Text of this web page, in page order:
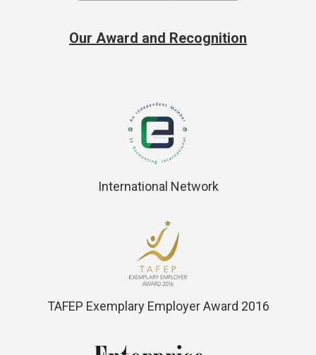
Our Award and Recognition
International Network
TAFEP Exemplary Employer Award 2016